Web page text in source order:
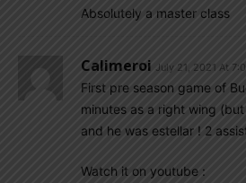
Absolutely a master class
Calimeroi July 21, 2021 At
First pre season game of
minutes as a right wing
and he was estellar ! 2
Watch it on youtube :